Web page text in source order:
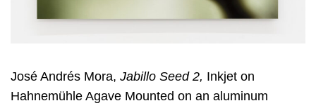
José Andrés Mora, Jabillo Seed 2, Inkjet on
Hahnemühle Agave Mounted on an aluminum